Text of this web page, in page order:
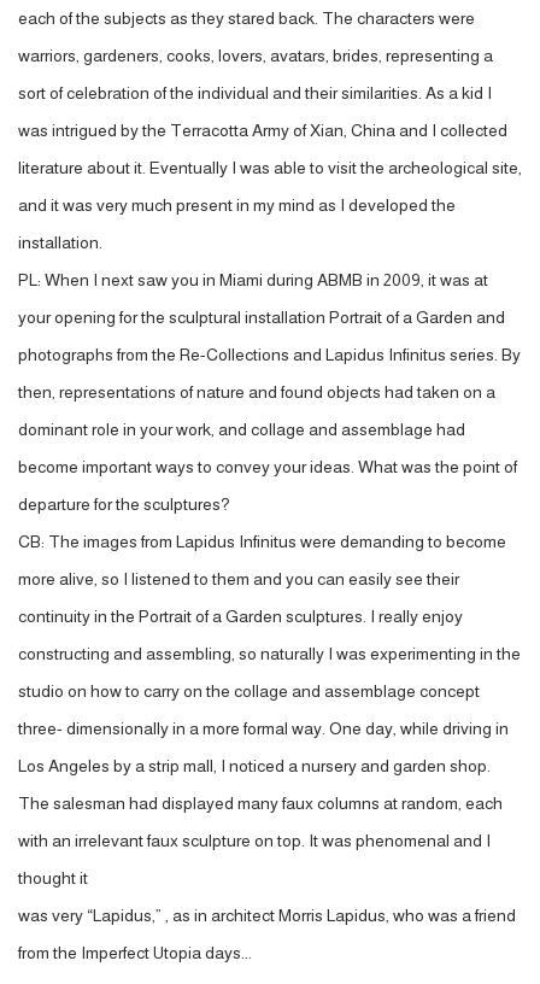
each of the subjects as they stared back. The characters were
warriors, gardeners, cooks, lovers, avatars, brides, representing a
sort of celebration of the individual and their similarities. As a kid I
was intrigued by the Terracotta Army of Xian, China and I collected
literature about it. Eventually I was able to visit the archeological site,
and it was very much present in my mind as I developed the
installation.
PL: When I next saw you in Miami during ABMB in 2009, it was at
your opening for the sculptural installation Portrait of a Garden and
photographs from the Re-Collections and Lapidus Infinitus series. By
then, representations of nature and found objects had taken on a
dominant role in your work, and collage and assemblage had
become important ways to convey your ideas. What was the point of
departure for the sculptures?
CB: The images from Lapidus Infinitus were demanding to become
more alive, so I listened to them and you can easily see their
continuity in the Portrait of a Garden sculptures. I really enjoy
constructing and assembling, so naturally I was experimenting in the
studio on how to carry on the collage and assemblage concept
three- dimensionally in a more formal way. One day, while driving in
Los Angeles by a strip mall, I noticed a nursery and garden shop.
The salesman had displayed many faux columns at random, each
with an irrelevant faux sculpture on top. It was phenomenal and I
thought it
was very “Lapidus,” , as in architect Morris Lapidus, who was a friend
from the Imperfect Utopia days...